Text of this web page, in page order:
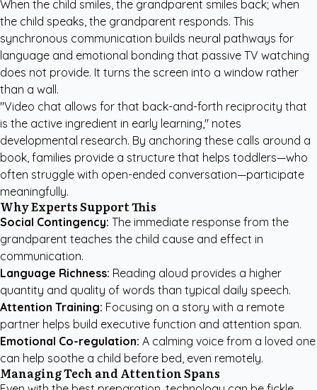
When the child smiles, the grandparent smiles back; when
the child speaks, the grandparent responds. This
synchronous communication builds neural pathways for
language and emotional bonding that passive TV watching
does not provide. It turns the screen into a window rather
than a wall.
"Video chat allows for that back-and-forth reciprocity that
is the active ingredient in early learning," notes
developmental research. By anchoring these calls around a
book, families provide a structure that helps toddlers—who
often struggle with open-ended conversation—participate
meaningfully.
Why Experts Support This
Social Contingency: The immediate response from the
grandparent teaches the child cause and effect in
communication.
Language Richness: Reading aloud provides a higher
quantity and quality of words than typical daily speech.
Attention Training: Focusing on a story with a remote
partner helps build executive function and attention span.
Emotional Co-regulation: A calming voice from a loved one
can help soothe a child before bed, even remotely.
Managing Tech and Attention Spans